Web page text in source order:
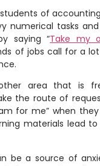
of
numerical tasks
saying “Take my
of jobs call for a
area that is
the route of
for me” when
materials lead
be a source of